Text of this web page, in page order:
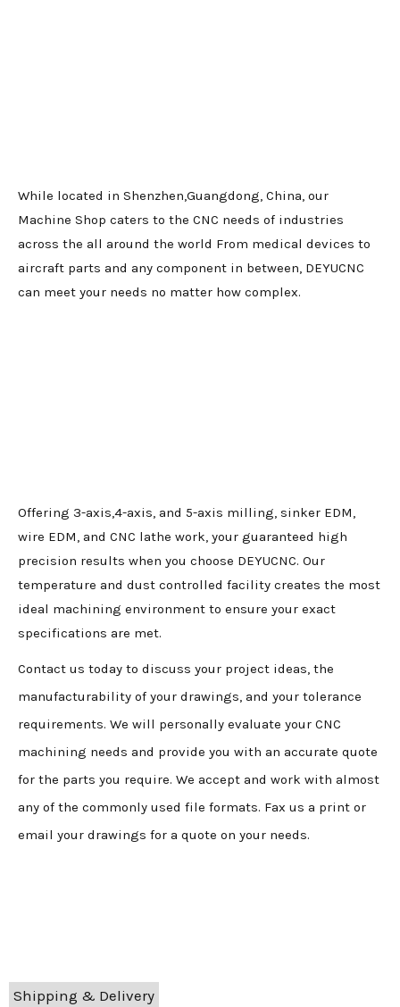
While located in Shenzhen,Guangdong, China, our
Machine Shop caters to the CNC needs of industries
across the all around the world From medical devices to
aircraft parts and any component in between, DEYUCNC
can meet your needs no matter how complex.
Offering 3-axis,4-axis, and 5-axis milling, sinker EDM,
wire EDM, and CNC lathe work, your guaranteed high
precision results when you choose DEYUCNC. Our
temperature and dust controlled facility creates the most
ideal machining environment to ensure your exact
specifications are met.
Contact us today to discuss your project ideas, the
manufacturability of your drawings, and your tolerance
requirements. We will personally evaluate your CNC
machining needs and provide you with an accurate quote
for the parts you require. We accept and work with almost
any of the commonly used file formats. Fax us a print or
email your drawings for a quote on your needs.
Shipping & Delivery